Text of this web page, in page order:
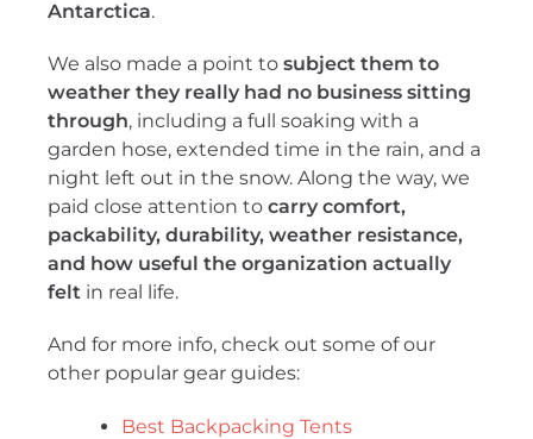
Antarctica.
We also made a point to subject them to
weather they really had no business sitting
through, including a full soaking with a
garden hose, extended time in the rain, and a
night left out in the snow. Along the way, we
paid close attention to carry comfort,
packability, durability, weather resistance,
and how useful the organization actually
felt in real life.
And for more info, check out some of our
other popular gear guides:
Best Backpacking Tents